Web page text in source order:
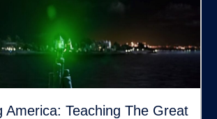
America: Teaching The Great